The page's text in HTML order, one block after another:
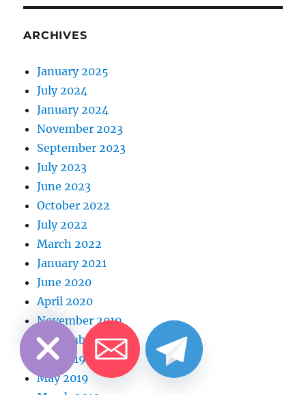
ARCHIVES
January 2025
July 2024
January 2024
November 2023
September 2023
July 2023
June 2023
October 2022
July 2022
March 2022
January 2021
June 2020
April 2020
November 2019
September 2019
July 2019
May 2019
HIDE
CHATY